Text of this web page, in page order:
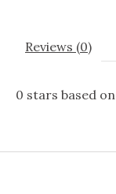
Reviews (0)
0 stars based on